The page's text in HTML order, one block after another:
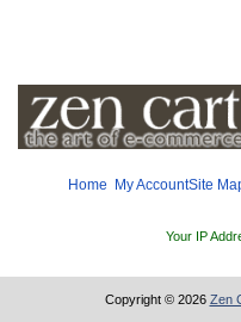
Home My AccountSite
Your IP
Copyright © 2026 Zen